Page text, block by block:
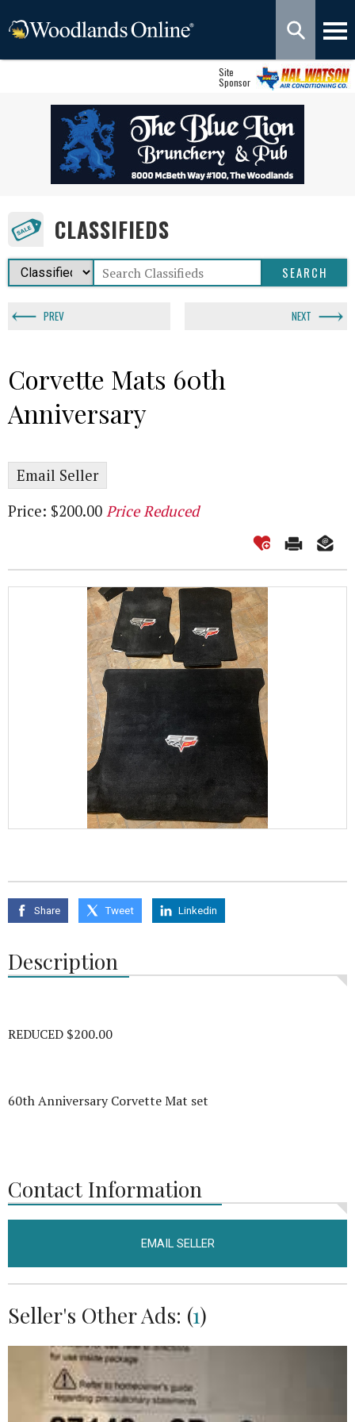
Site
Sponsor
CLASSIFIEDS
PREV NEXT
Corvette Mats 60th
Anniversary
Email Seller
Price: $200.00 Price Reduced
Share Tweet Linkedin
Description
REDUCED $200.00
60th Anniversary Corvette Mat set
Contact Information
EMAIL SELLER
Seller's Other Ads: (1)